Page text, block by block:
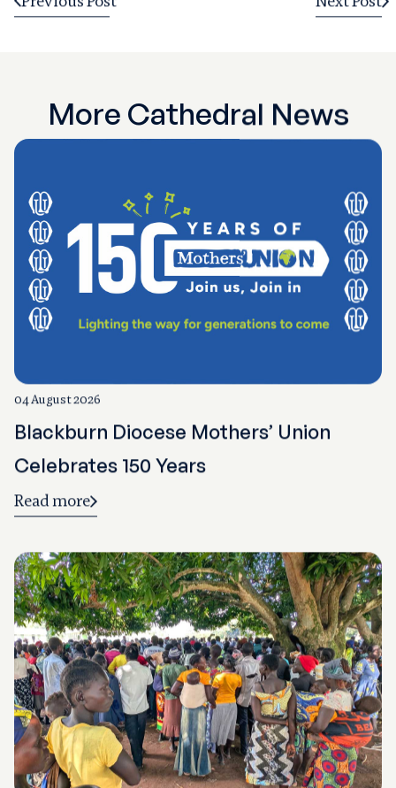
More Cathedral News
04 August 2026
Blackburn Diocese Mothers’ Union
Celebrates 150 Years
Read more